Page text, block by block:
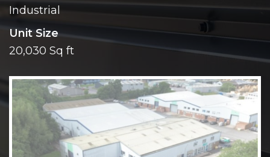
Industrial
Unit Size
20,030 Sq ft